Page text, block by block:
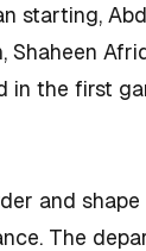
starting,
in the first
and
The